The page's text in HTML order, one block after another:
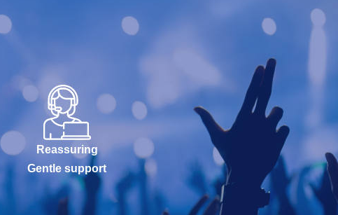
Reassuring
Gentle support